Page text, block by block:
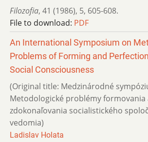
Filozofia, 41 (1986), 5, 605-608.
File to download: PDF
An International Symposium on
Problems of Forming and
Social Consciousness
(Original title: Medzinárodné
Metodologické problémy formovania
zdokonaľovania socialistického
vedomia)
Ladislav Holata